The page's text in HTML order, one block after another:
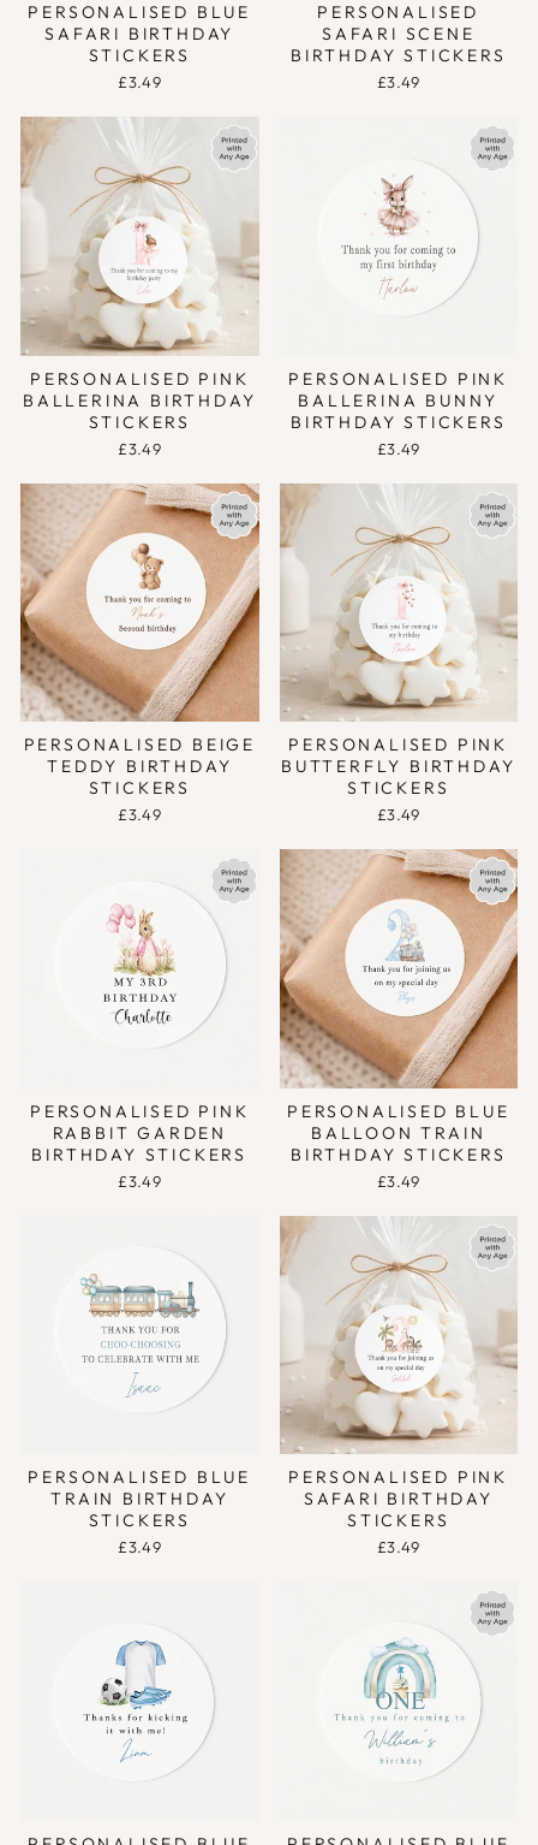
PERSONALISED BLUE
SAFARI BIRTHDAY
STICKERS
£3.49
PERSONALISED
SAFARI SCENE
BIRTHDAY STICKERS
£3.49
PERSONALISED PINK
BALLERINA BIRTHDAY
STICKERS
£3.49
PERSONALISED PINK
BALLERINA BUNNY
BIRTHDAY STICKERS
£3.49
PERSONALISED BEIGE
TEDDY BIRTHDAY
STICKERS
£3.49
PERSONALISED PINK
BUTTERFLY BIRTHDAY
STICKERS
£3.49
PERSONALISED PINK
RABBIT GARDEN
BIRTHDAY STICKERS
£3.49
PERSONALISED BLUE
BALLOON TRAIN
BIRTHDAY STICKERS
£3.49
PERSONALISED BLUE
TRAIN BIRTHDAY
STICKERS
£3.49
PERSONALISED PINK
SAFARI BIRTHDAY
STICKERS
£3.49